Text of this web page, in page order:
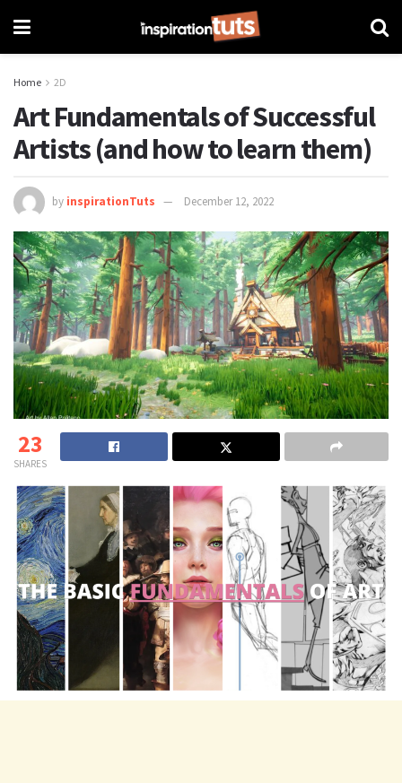
Home 2D
Art Fundamentals of Successful
Artists (and how to learn them)
by inspirationTuts December 12, 2022
23
SHARES